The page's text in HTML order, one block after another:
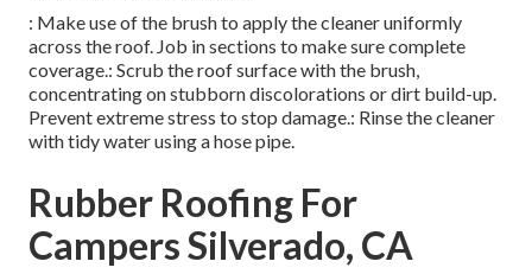
: Make use of the brush to apply the cleaner uniformly
across the roof. Job in sections to make sure complete
coverage.: Scrub the roof surface with the brush,
concentrating on stubborn discolorations or dirt build-up.
Prevent extreme stress to stop damage.: Rinse the cleaner
with tidy water using a hose pipe.
Rubber Roofing For
Campers Silverado, CA